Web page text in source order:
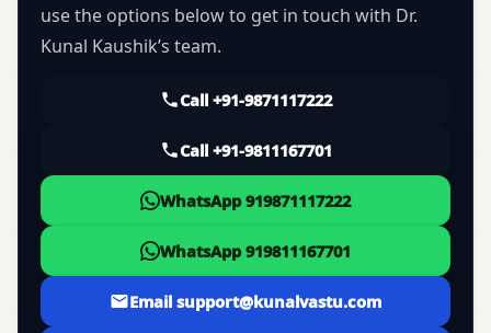
use the options below to get in touch with Dr.
Kunal Kaushik’s team.
Call +91-9871117222
Call +91-9811167701
WhatsApp 919871117222
WhatsApp 919811167701
Email support@kunalvastu.com